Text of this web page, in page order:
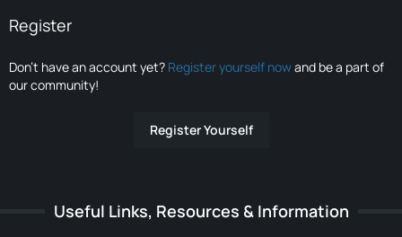
Register
Don’t have an account yet? Register yourself nowand be a part of
our community!
Register Yourself
Useful Links, Resources & Information